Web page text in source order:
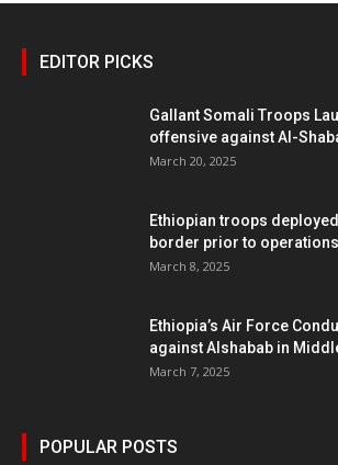
EDITOR PICKS
Gallant Somali Troops
offensive against Al-
March 20, 2025
Ethiopian troops
border prior to
March 8, 2025
Ethiopia’s Air Force
against Alshabab in
March 7, 2025
POPULAR POSTS